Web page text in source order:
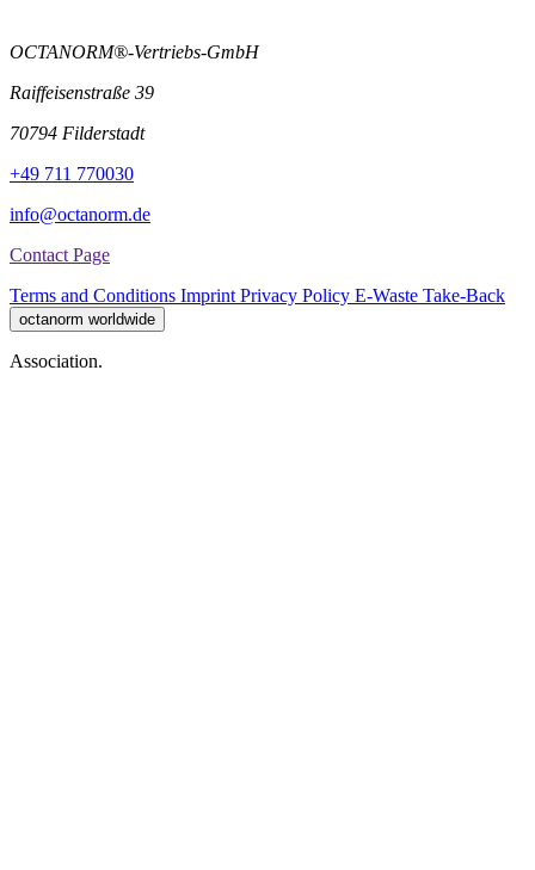
OCTANORM®-Vertriebs-GmbH
Raiffeisenstraße 39
70794 Filderstadt
+49 711 770030
info@octanorm.de
Contact Page
Terms and Conditions Imprint Privacy Policy E-Waste Take-Back
octanorm worldwide
Association.